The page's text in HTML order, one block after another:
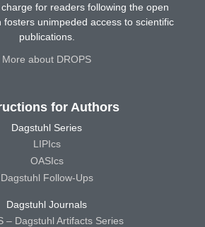
for readers following the open
fosters unimpeded access to scientific
publications.
More about DROPS
for Authors
Dagstuhl Series
LIPIcs
OASIcs
Dagstuhl Follow-Ups
Dagstuhl Journals
– Dagstuhl Artifacts Series